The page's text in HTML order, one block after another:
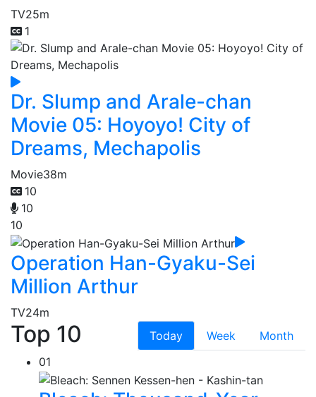
TV25m
1
Dr. Slump and Arale-chan
Movie 05: Hoyoyo! City of
Dreams, Mechapolis
Movie38m
10
10
10
Operation Han-Gyaku-Sei
Million Arthur
TV24m
Top 10 Today Week
Month
01